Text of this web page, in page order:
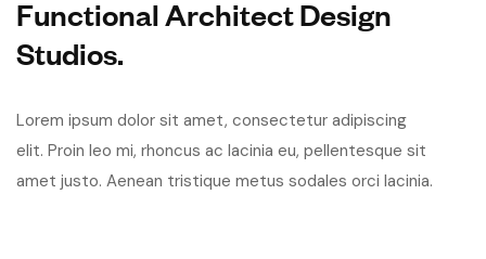
FunctionalArchitectDesign
Studios.
Lorem ipsum dolor sit amet, consectetur adipiscing
elit. Proin leo mi, rhoncus ac lacinia eu, pellentesque sit
amet justo. Aenean tristique metus sodales orci lacinia.